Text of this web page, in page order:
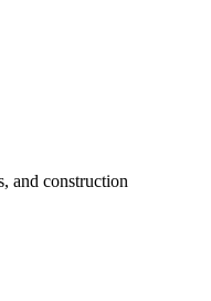
and construction